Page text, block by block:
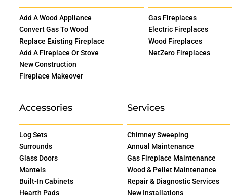
Add A Wood Appliance
Convert Gas To Wood
Replace Existing Fireplace
Add A Fireplace Or Stove
New Construction
Fireplace Makeover
Gas Fireplaces
Electric Fireplaces
Wood Fireplaces
NetZero Fireplaces
Accessories
Log Sets
Surrounds
Glass Doors
Mantels
Built-In Cabinets
Hearth Pads
Services
Chimney Sweeping
Annual Maintenance
Gas Fireplace Maintenance
Wood & Pellet Maintenance
Repair & Diagnostic Services
New Installations